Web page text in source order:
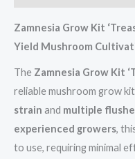
Zamnesia Grow Kit
Yield Mushroom
The Zamnesia Grow Kit
reliable mushroom grow
strain and multiple
experienced growers,
to use, requiring minimal